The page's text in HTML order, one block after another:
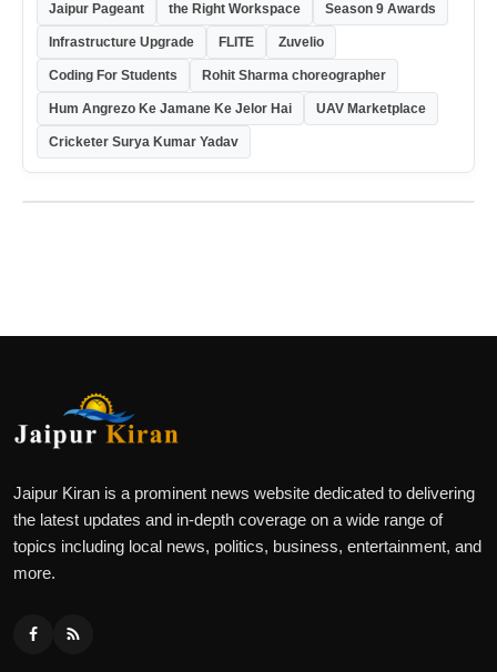
Jaipur Pageant the Right Workspace Season 9 Awards
Infrastructure Upgrade FLITE Zuvelio
Coding For Students Rohit Sharma choreographer
Hum Angrezo Ke Jamane Ke Jelor Hai UAV Marketplace
Cricketer Surya Kumar Yadav
Jaipur Kiran is a prominent news website dedicated to delivering
the latest updates and in-depth coverage on a wide range of
topics including local news, politics, business, entertainment, and
more.